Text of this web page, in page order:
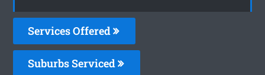
Services Offered
Suburbs Serviced